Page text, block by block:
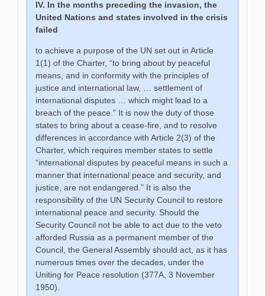
IV. In the months preceding the invasion, the
United Nations and states involved in the crisis
failed
to achieve a purpose of the UN set out in Article
1(1) of the Charter, “to bring about by peaceful
means, and in conformity with the principles of
justice and international law, … settlement of
international disputes … which might lead to a
breach of the peace.” It is now the duty of those
states to bring about a cease-fire, and to resolve
differences in accordance with Article 2(3) of the
Charter, which requires member states to settle
“international disputes by peaceful means in such a
manner that international peace and security, and
justice, are not endangered.” It is also the
responsibility of the UN Security Council to restore
international peace and security. Should the
Security Council not be able to act due to the veto
afforded Russia as a permanent member of the
Council, the General Assembly should act, as it has
numerous times over the decades, under the
Uniting for Peace resolution (377A, 3 November
1950).